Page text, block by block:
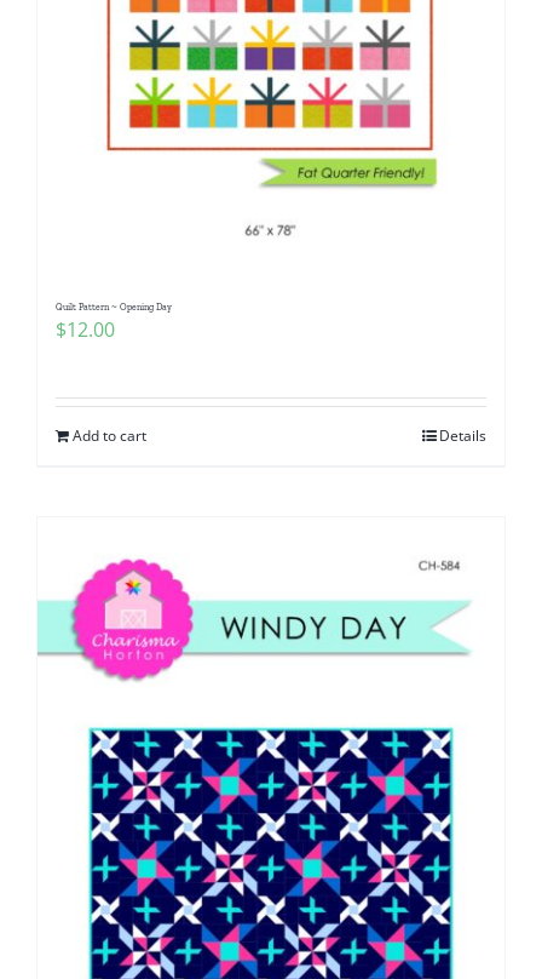
Quilt Pattern ~ Opening Day
$12.00
Add to cart Details